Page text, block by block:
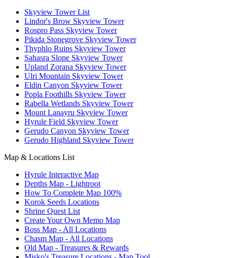
Skyview Tower List
Lindor's Brow Skyview Tower
Rospro Pass Skyview Tower
Pikida Stonegrove Skyview Tower
Thyphlo Ruins Skyview Tower
Sahasra Slope Skyview Tower
Upland Zorana Skyview Tower
Ulri Mountain Skyview Tower
Eldin Canyon Skyview Tower
Popla Foothills Skyview Tower
Rabella Wetlands Skyview Tower
Mount Lanayru Skyview Tower
Hyrule Field Skyview Tower
Gerudo Canyon Skyview Tower
Gerudo Highland Skyview Tower
Map & Locations List
Hyrule Interactive Map
Depths Map - Lightroot
How To Complete Map 100%
Korok Seeds Locations
Shrine Quest List
Create Your Own Memo Map
Boss Map - All Locations
Chasm Map - All Locations
Old Map - Treasures & Rewards